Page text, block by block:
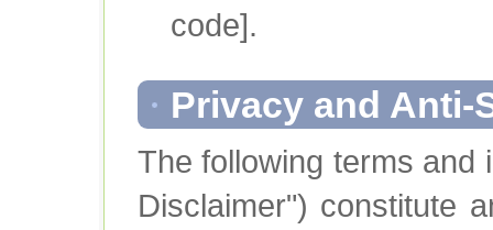
code].
Privacy and Anti-
The following terms and
Disclaimer") constitute